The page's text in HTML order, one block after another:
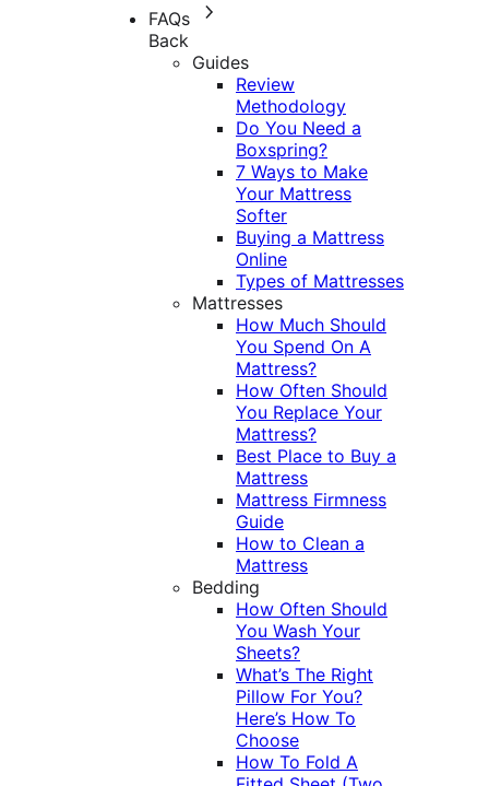
FAQs
Back
Guides
Review
Methodology
Do You Need a
Boxspring?
7 Ways to Make
Your Mattress
Softer
Buying a Mattress
Online
Types of Mattresses
Mattresses
How Much Should
You Spend On A
Mattress?
How Often Should
You Replace Your
Mattress?
Best Place to Buy a
Mattress
Mattress Firmness
Guide
How to Clean a
Mattress
Bedding
How Often Should
You Wash Your
Sheets?
What’s The Right
Pillow For You?
Here’s How To
Choose
How To Fold A